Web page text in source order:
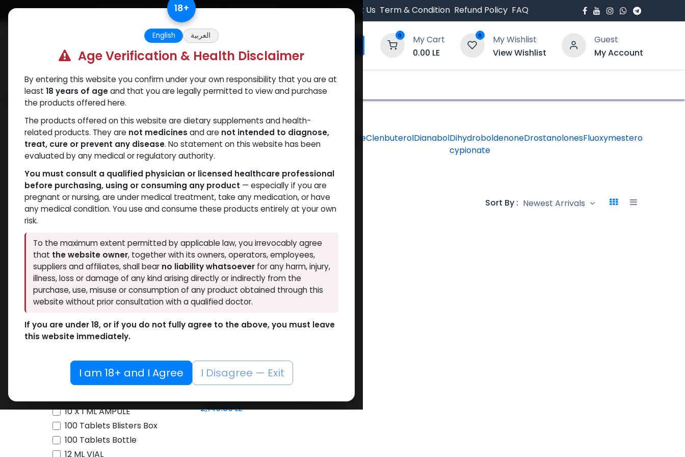
Skip to Content Free Returns. Standard Shipping. Orders $500. Contact Us Term & Condition Refund Policy FAQ
0
My Cart
0.00 LE
0
My Wishlist
View Wishlist
Guest
My Account
Categories Popular Verify and Trust Our Website
Categories
ANAPOLONANAVARBacteriostatic
water
BoldenonesChlorodehydromethyltestosteroneClenbuterolDianabolDihydroboldenone
cypionate
DrostanolonesFluoxymesterone
All Products- 1 items Sort By : Newest Arrivals
Brands
Thaiger Pharma 46
Spectrum PHARMA 45
Eminence Labs
Pharmacom LABS
ZPHC PHARMA 197
Meditech Pharmaceutical 9
LAWLESS LABS
Pharmaceutical Grade
Availability
Hide out of stock
Tags
Metal Pen
10 X 1 ML AMPULE
100 Tablets Blisters Box
100 Tablets Bottle
12 ML VIAL
NEW ARRIVAL
Add to Cart
HGH - Human Growth Hormone
-For 36iu liquid
cartridges
2,149.89LE
18+
English العربية
Age Verification & Health Disclaimer
By entering this website you confirm under your own responsibility that you are at
least 18 years of ageand that you are legally permitted to view and purchase
the products offered here.
The products offered on this website are dietary supplements and health-
related products. They are not medicines and are not intended to diagnose,
treat, cure or prevent any disease. No statement on this website has been
evaluated by any medical or regulatory authority.
You must consult a qualified physician or licensed healthcare professional
before purchasing, using or consuming any product — especially if you are
pregnant or nursing, are under medical treatment, take any medication, or have
any medical condition. You use and consume these products entirely at your own
risk.
To the maximum extent permitted by applicable law, you irrevocably agree
that the website owner, together with its owners, operators, employees,
suppliers and affiliates, shall bear no liability whatsoeverfor any harm, injury,
illness, loss or damage of any kind arising directly or indirectly from the
purchase, use, misuse or consumption of any product obtained through this
website without prior consultation with a qualified doctor.
If you are under 18, or if you do not fully agree to the above, you must leave
this website immediately.
I am 18+ and I Agree I Disagree — Exit